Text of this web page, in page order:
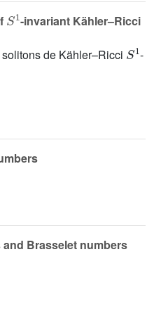
1
-invariant Kähler–Ricci
solitons de Kähler–Ricci
1
-
Brasselet numbers